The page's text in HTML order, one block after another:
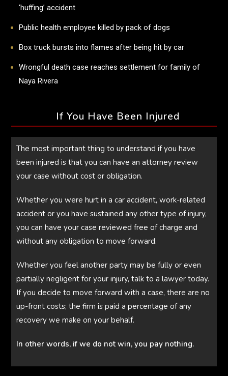
‘huffing’ accident
Public health employee killed by pack of dogs
Box truck bursts into flames after being hit by car
Wrongful death case reaches settlement for family of
Naya Rivera
If You Have Been Injured
The most important thing to understand if you have
been injured is that you can have an attorney review
your case without cost or obligation.
Whether you were hurt in a car accident, work-related
accident or you have sustained any other type of injury,
you can have your case reviewed free of charge and
without any obligation to move forward.
Whether you feel another party may be fully or even
partially negligent for your injury, talk to a lawyer today.
If you decide to move forward with a case, there are no
up-front costs; the firm is paid a percentage of any
recovery we make on your behalf.
In other words, if we do not win, you pay nothing.